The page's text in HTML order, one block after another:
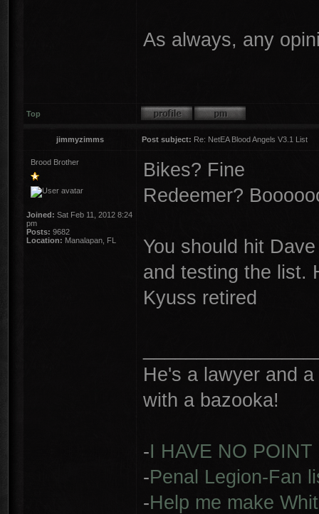
As always, any
Top
jimmyzimms Post subject: Re: NetEA Blood Angels V3.1 List
Brood Brother
Joined: Sat Feb 11, 2012 8:24
pm
Posts: 9682
Location: Manalapan, FL
Bikes? Fine
Redeemer?
You should hit
and testing the list.
Kyuss retired
He's a lawyer and
with a bazooka!
-I HAVE NO POINT
-Penal Legion-Fan
-Help me make